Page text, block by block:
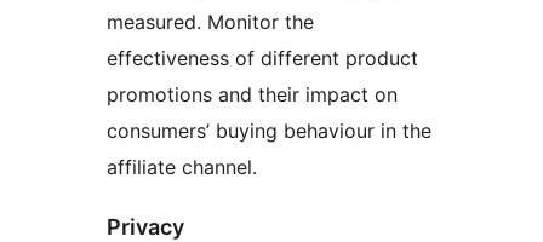
measured. Monitor the
effectiveness of different product
promotions and their impact on
consumers’ buying behaviour in the
affiliate channel.
Privacy